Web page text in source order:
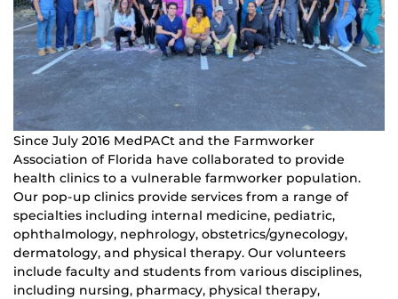
Since July 2016 MedPACt and the Farmworker
Association of Florida have collaborated to provide
health clinics to a vulnerable farmworker population.
Our pop-up clinics provide services from a range of
specialties including internal medicine, pediatric,
ophthalmology, nephrology, obstetrics/gynecology,
dermatology, and physical therapy. Our volunteers
include faculty and students from various disciplines,
including nursing, pharmacy, physical therapy,